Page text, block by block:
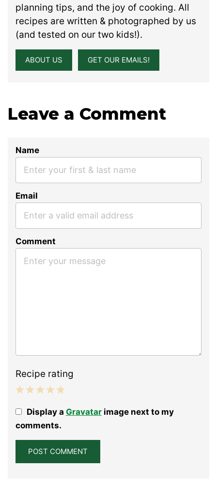
planning tips, and the joy of cooking. All
recipes are written & photographed by us
(and tested on our two kids!).
ABOUT US GET OUR EMAILS!
Leave a Comment
Name
Email
Comment
Recipe rating
Stars
Stars
Stars
Stars
StarDisplay a Gravatarimage next to my
comments.